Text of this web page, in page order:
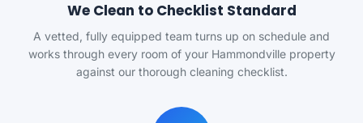
We Clean to Checklist Standard
A vetted, fully equipped team turns up on schedule and
works through every room of your Hammondville property
against our thorough cleaning checklist.